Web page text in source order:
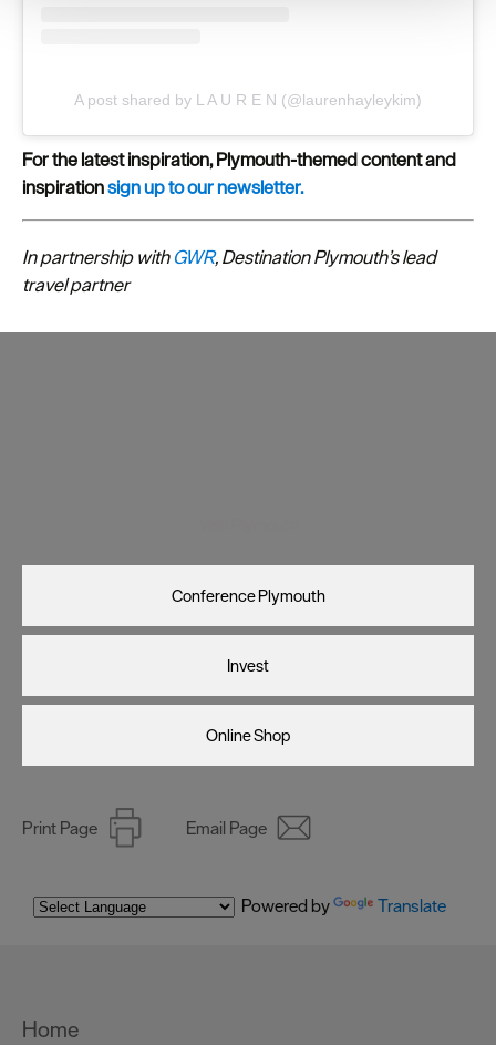
A post shared by L A U R E N (@laurenhayleykim)
For the latest inspiration, Plymouth-themed content and
inspirationsign up to our newsletter.
In partnership withGWR, Destination Plymouth’s lead
travel partner
Conference Plymouth
Invest
Online Shop
Print Page Email Page
Powered by Translate
Home